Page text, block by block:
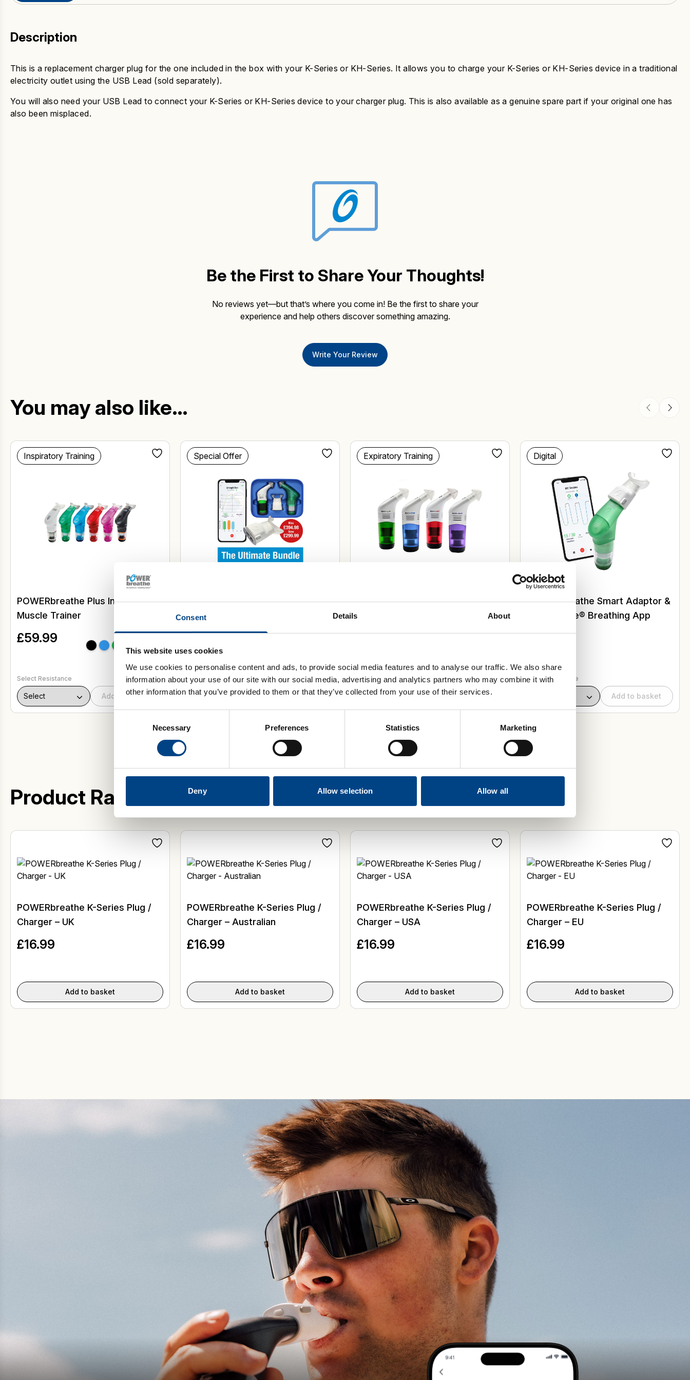
Consent Details About
This website uses cookies
We use cookies to personalise content and ads, to provide social media features and to analyse our traffic. We also share
information about your use of our site with our social media, advertising and analytics partners who may combine it with
other information that you’ve provided to them or that they’ve collected from your use of their services.
Consent
Necessary Preferences Statistics Marketing
Deny Allow selection Allow all
Description
This is a replacement charger plug for the one included in the box with your K-Series or KH-Series. It allows you to charge your K-Series or KH-Series device in a traditional
electricity outlet using the USB Lead (sold separately).
You will also need your USB Lead to connect your K-Series or KH-Series device to your charger plug. This is also available as a genuine spare part if your original one has
also been misplaced.
Be the First to Share Your Thoughts!
No reviews yet—but that’s where you come in! Be the first to share your
experience and help others discover something amazing.
Write Your Review
You may also like…
Inspiratory Training
POWERbreathe Plus Inspiratory
Muscle Trainer
£59.99
Select Resistance
Add to basket
Special Offer
Ultimate Bundle: Smart Adaptor
with ActiBreathe® App, Plus AND
EX1
Select Options
Expiratory Training
POWERbreathe EX1 Expiratory
Muscle Trainer
£59.99
Select Resistance
Add to basket
Digital
POWERbreathe Smart Adaptor &
ActiBreathe® Breathing App
£275.00
Select Case Size
Add to basket
Product Range
POWERbreathe K-Series Plug /
Charger – UK
£16.99
Add to basket
POWERbreathe K-Series Plug /
Charger – Australian
£16.99
Add to basket
POWERbreathe K-Series Plug /
Charger – USA
£16.99
Add to basket
POWERbreathe K-Series Plug /
Charger – EU
£16.99
Add to basket